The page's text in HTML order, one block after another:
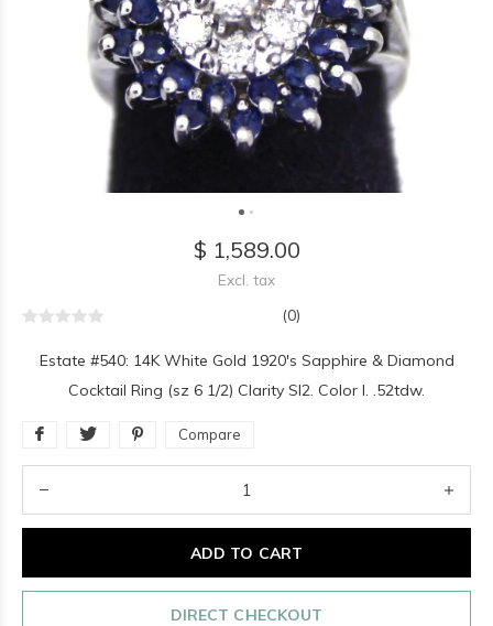
$ 1,589.00
Excl. tax
(0)
Estate #540: 14K White Gold 1920's Sapphire & Diamond
Cocktail Ring (sz 6 1/2) Clarity SI2. Color I. .52tdw.
Compare
ADD TO CART
DIRECT CHECKOUT